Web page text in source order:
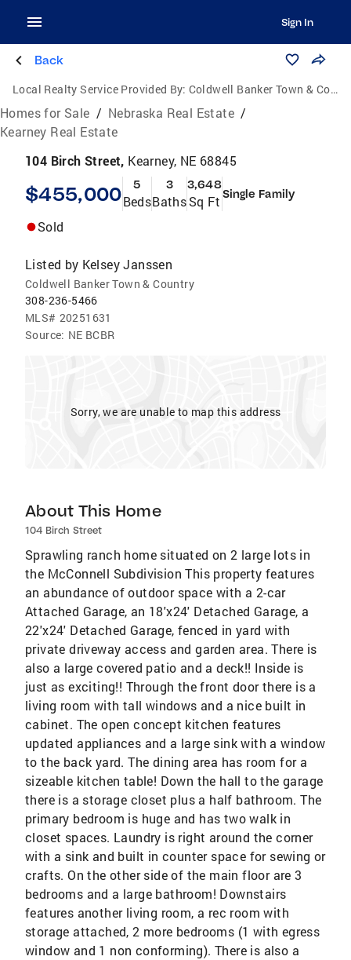
Sign In
Back
Local Realty Service Provided By: Coldwell Banker Town & Country Realty of Kearney
Homes for Sale / Nebraska Real Estate /
Kearney Real Estate
104 Birch Street, Kearney, NE 68845
$455,000 5
Beds
3
Baths
3,648
Sq Ft Single Family
Sold
Listed by Kelsey Janssen
Coldwell Banker Town & Country
308-236-5466
MLS# 20251631
Source: NE BCBR
Sorry, we are unable to map this address
About This Home
104 Birch Street
Sprawling ranch home situated on 2 large lots in
the McConnell Subdivision This property features
an abundance of outdoor space with a 2-car
Attached Garage, an 18'x24' Detached Garage, a
22'x24' Detached Garage, fenced in yard with
private driveway access and garden area. There is
also a large covered patio and a deck!! Inside is
just as exciting!! Through the front door there is a
living room with tall windows and a nice built in
cabinet. The open concept kitchen features
updated appliances and a large sink with a window
to the back yard. The dining area has room for a
sizeable kitchen table! Down the hall to the garage
there is a storage closet plus a half bathroom. The
primary bedroom is huge and has two walk in
closet spaces. Laundry is right around the corner
with a sink and built in counter space for sewing or
crafts. On the other side of the main floor are 3
bedrooms and a large bathroom! Downstairs
features another living room, a rec room with
storage attached, 2 more bedrooms (1 with egress
window and 1 non conforming). There is also a